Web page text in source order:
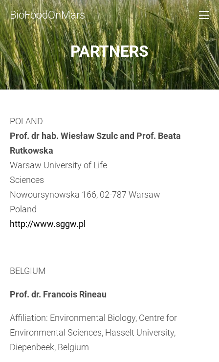
BioFoodOnMars
PARTNERS
POLAND
Prof. dr hab. Wiesław Szulc and Prof. Beata
Rutkowska
Warsaw University of Life
Sciences
Nowoursynowska 166, 02-787 Warsaw
Poland
http://www.sggw.pl
BELGIUM
Prof. dr. Francois Rineau
Affiliation: Environmental Biology, Centre for
Environmental Sciences, Hasselt University,
Diepenbeek, Belgium